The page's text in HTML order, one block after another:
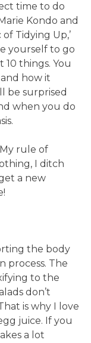
time to do
Kondo and
Tidying Up,’
yourself to go
things. You
how it
be surprised
when you do
My rule of
I ditch
a new
the body
process. The
to the
don’t
is why I love
juice. If you
a lot